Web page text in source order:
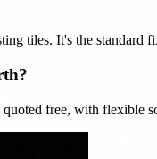
tiles. It's the standard
free, with flexible